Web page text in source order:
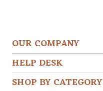
OUR COMPANY
HELP DESK
SHOP BY CATEGORY